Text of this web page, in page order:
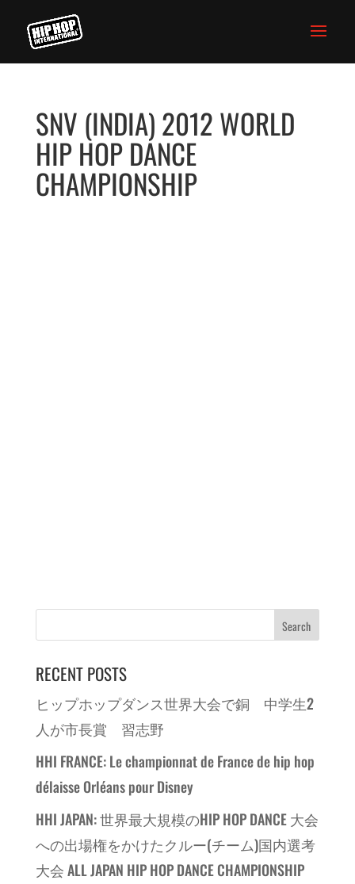
SNV (INDIA) 2012 WORLD
HIP HOP DANCE
CHAMPIONSHIP
RECENT POSTS
ヒップホップダンス世界大会で銅 中学生2
人が市長賞 習志野
HHI FRANCE: Le championnat de France de hip hop
délaisse Orléans pour Disney
HHI JAPAN: 世界最大規模のHIP HOP DANCE 大会
への出場権をかけたクルー(チーム)国内選考
大会 ALL JAPAN HIP HOP DANCE CHAMPIONSHIP